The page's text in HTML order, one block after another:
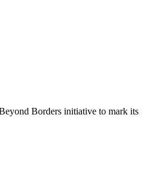
Borders initiative to mark its